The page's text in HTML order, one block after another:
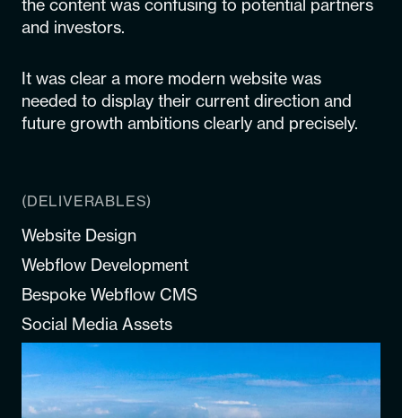
the content was confusing to potential partners
and investors.
It was clear a more modern website was
needed to display their current direction and
future growth ambitions clearly and precisely.
(DELIVERABLES)
Website Design
Webflow Development
Bespoke Webflow CMS
Social Media Assets